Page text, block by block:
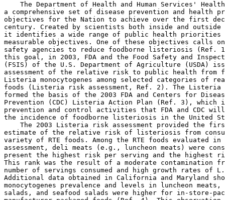
The Department of Health and Human Services'
a comprehensive set of disease prevention and health
objectives for the Nation to achieve over the first
century. Created by scientists both inside and outside
it identifies a wide range of public health
measurable objectives. One of these objectives calls
safety agencies to reduce foodborne listeriosis
this goal, in 2003, FDA and the Food Safety and
(FSIS) of the U.S. Department of Agriculture (USDA)
assessment of the relative risk to public health from
Listeria monocytogenes among selected categories of
foods (Listeria risk assessment, Ref. 2). The Listeria
formed the basis of the 2003 FDA and Centers for
Prevention (CDC) Listeria Action Plan (Ref. 3),
prevention and control activities that FDA and CDC
the incidence of foodborne listeriosis in the United
The 2003 Listeria risk assessment provided the
estimate of the relative risk of listeriosis from
variety of RTE foods. Among the RTE foods evaluated
assessment, deli meats (e.g., luncheon meats) were
present the highest risk per serving and the highest
This rank was the result of a moderate contamination
number of servings consumed and high growth rates of
Additional data obtained in California and Maryland
monocytogenes prevalence and levels in luncheon
salads, and seafood salads were higher for in-store-